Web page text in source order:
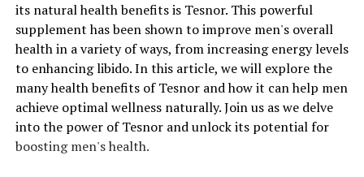
its natural health benefits is Tesnor. This powerful
supplement has been shown to improve men's overall
health in a variety of ways, from increasing energy levels
to enhancing libido. In this article, we will explore the
many health benefits of Tesnor and how it can help men
achieve optimal wellness naturally. Join us as we delve
into the power of Tesnor and unlock its potential for
boosting men's health.